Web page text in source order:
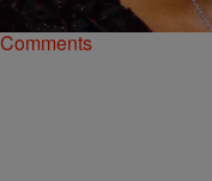
Comments